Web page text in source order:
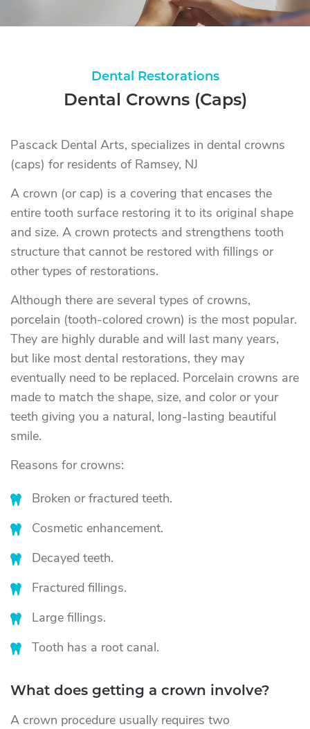
Dental Restorations
Dental Crowns (Caps)
Pascack Dental Arts, specializes in dental crowns
(caps) for residents of Ramsey, NJ
A crown (or cap) is a covering that encases the
entire tooth surface restoring it to its original shape
and size. A crown protects and strengthens tooth
structure that cannot be restored with fillings or
other types of restorations.
Although there are several types of crowns,
porcelain (tooth-colored crown) is the most popular.
They are highly durable and will last many years,
but like most dental restorations, they may
eventually need to be replaced. Porcelain crowns are
made to match the shape, size, and color or your
teeth giving you a natural, long-lasting beautiful
smile.
Reasons for crowns:
Broken or fractured teeth.
Cosmetic enhancement.
Decayed teeth.
Fractured fillings.
Large fillings.
Tooth has a root canal.
What does getting a crown involve?
A crown procedure usually requires two